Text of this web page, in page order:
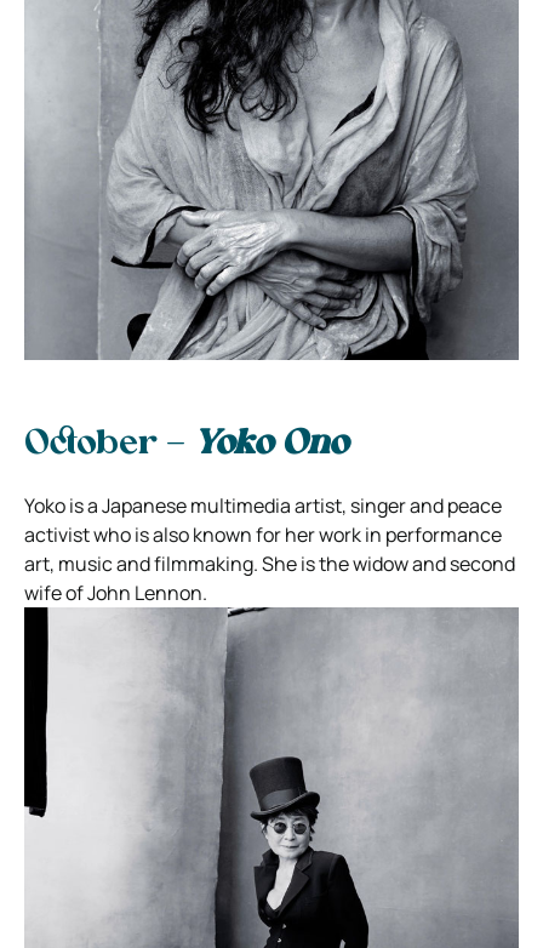
October – Yoko Ono
Yoko is a Japanese multimedia artist, singer and peace
activist who is also known for her work in performance
art, music and filmmaking. She is the widow and second
wife of John Lennon.